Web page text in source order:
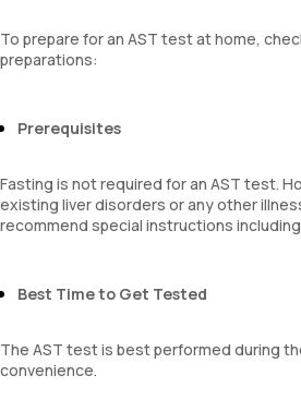
To prepare for an AST test at home,
preparations:
Prerequisites
Fasting is not required for an AST test.
existing liver disorders or any other
recommend special instructions
Best Time to Get Tested
The AST test is best performed during
convenience.